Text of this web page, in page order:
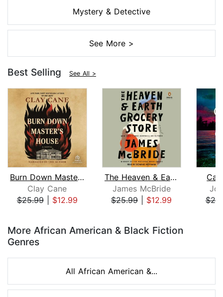
Mystery & Detective
See More >
Best Selling See All >
Burn Down Master's House
Clay Cane
$25.99| $12.99
The Heaven & Earth Grocery Store
James McBride
$25.99| $12.99
More African American & Black Fiction
Genres
All African American &...